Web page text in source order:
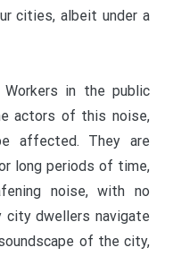
cities, albeit under a
in the public
actors of this noise,
affected. They are
long periods of time,
noise, with no
city dwellers navigate
of the city,